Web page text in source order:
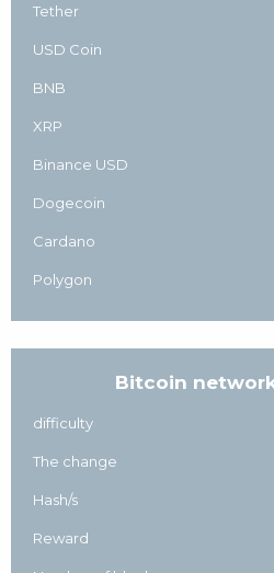
Tether
USD Coin
BNB
XRP
Binance USD
Dogecoin
Cardano
Polygon
Bitcoin
difficulty
The change
Hash/s
Reward